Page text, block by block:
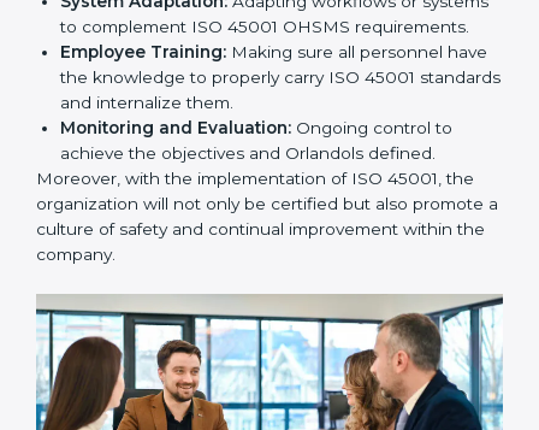
occupational health, risk mitigation, and safety culture,
which are factors for improvement. In Orlando, all
industries are utilizingISO 45001 compliant
implementation servicesto remain competitive in the
market.
To give the best understanding of engagement in ISO
45001 we can take the following points:
Process Mapping and Analysis:
processes and how to develop them to meet
OHSMS standards.
System Adaptation:Adapting workflows or
systems to complement ISO 45001 OHSMS
requirements.
Employee Training:Making sure all personnel
have the knowledge to properly carry ISO 45001